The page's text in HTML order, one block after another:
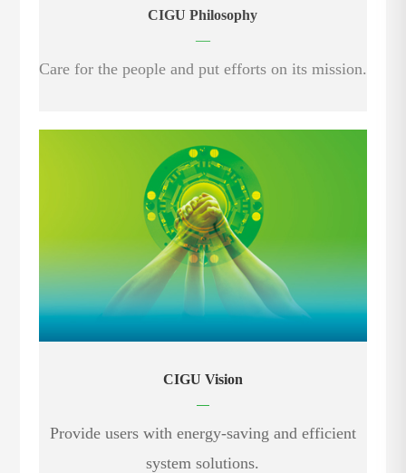
CIGU Philosophy
—
Care for the people and put efforts on its mission.
CIGU Vision
—
Provide users with energy-saving and efficient
system solutions.